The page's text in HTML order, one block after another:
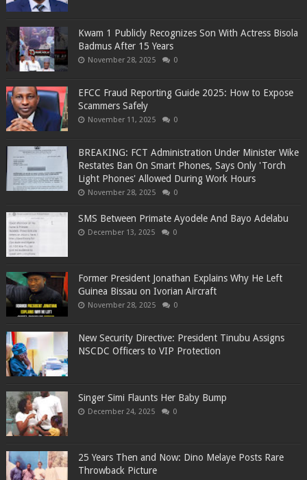
Kwam 1 Publicly Recognizes Son With Actress Bisola
Badmus After 15 Years
November 28, 2025 0
EFCC Fraud Reporting Guide 2025: How to Expose
Scammers Safely
November 11, 2025 0
BREAKING: FCT Administration Under Minister Wike
Restates Ban On Smart Phones, Says Only 'Torch
Light Phones' Allowed During Work Hours
November 28, 2025 0
SMS Between Primate Ayodele And Bayo Adelabu
December 13, 2025 0
Former President Jonathan Explains Why He Left
Guinea Bissau on Ivorian Aircraft
November 28, 2025 0
New Security Directive: President Tinubu Assigns
NSCDC Officers to VIP Protection
Singer Simi Flaunts Her Baby Bump
December 24, 2025 0
25 Years Then and Now: Dino Melaye Posts Rare
Throwback Picture